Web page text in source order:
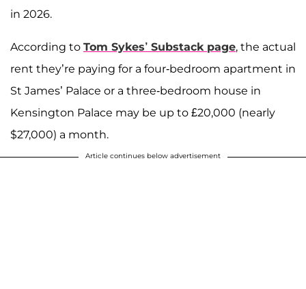
in 2026.
According to Tom Sykes’ Substack page, the actual
rent they’re paying for a four-bedroom apartment in
St James’ Palace or a three-bedroom house in
Kensington Palace may be up to £20,000 (nearly
$27,000) a month.
Article continues below advertisement